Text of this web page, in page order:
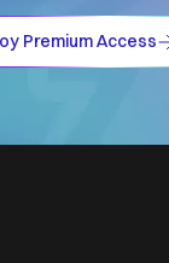
Premium Access